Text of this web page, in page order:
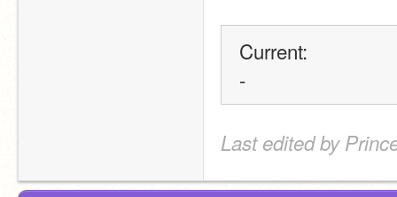
Current:
-
Last edited by